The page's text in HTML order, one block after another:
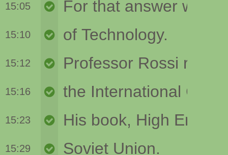
15:05
15:10
15:12
15:16
15:23
15:29